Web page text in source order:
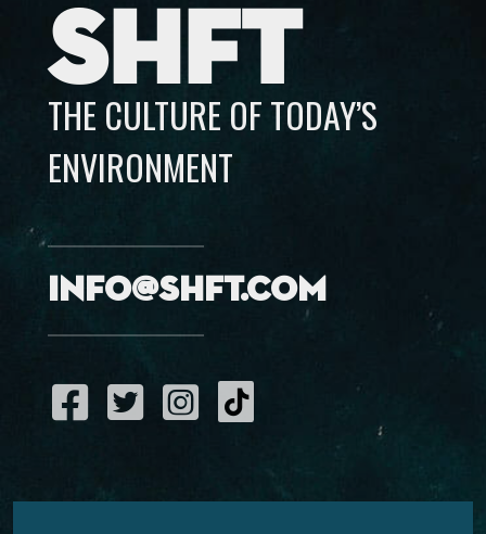
SHFT
THE CULTURE OF TODAY’S
ENVIRONMENT
info@shft.com